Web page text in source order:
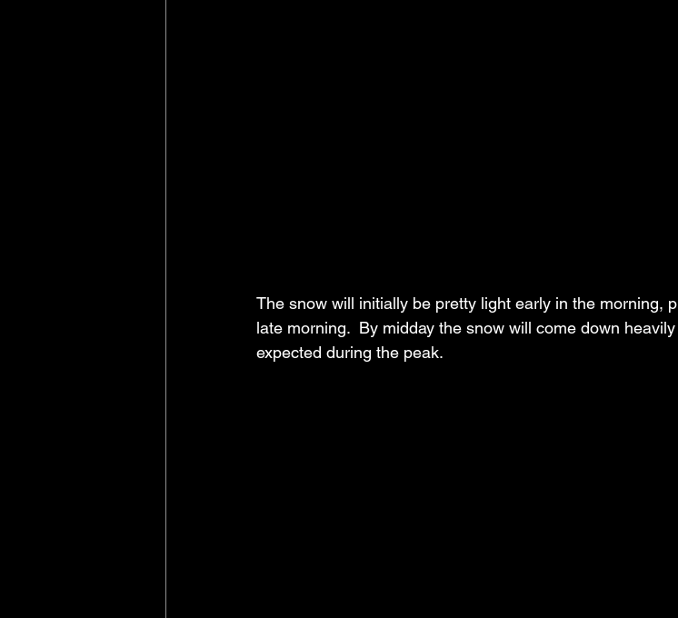
The snow will initially be pretty light early in the morning,
late morning.  By midday the snow will come down
expected during the peak.